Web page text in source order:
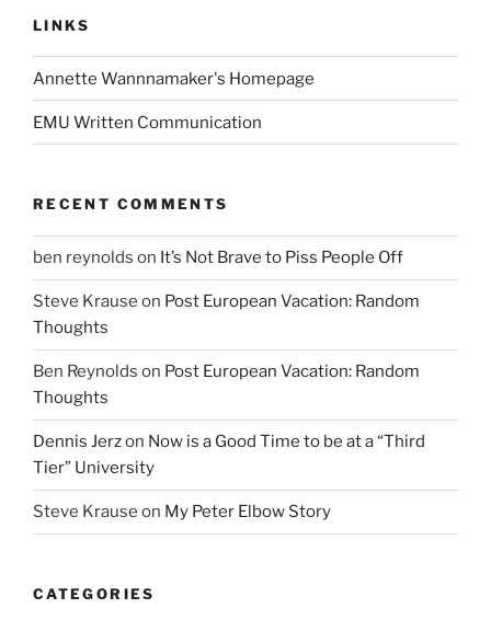
LINKS
Annette Wannnamaker's Homepage
EMU Written Communication
RECENT COMMENTS
ben reynolds on It’s Not Brave to Piss People Off
Steve Krause on Post European Vacation: Random
Thoughts
Ben Reynolds on Post European Vacation: Random
Thoughts
Dennis Jerzon Now is a Good Time to be at a “Third
Tier” University
Steve Krause on My Peter Elbow Story
CATEGORIES